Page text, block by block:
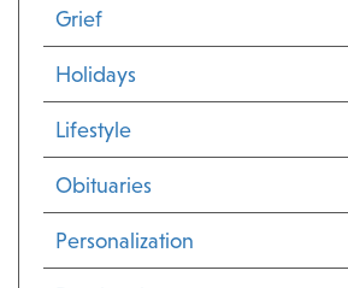
Grief
Holidays
Lifestyle
Obituaries
Personalization